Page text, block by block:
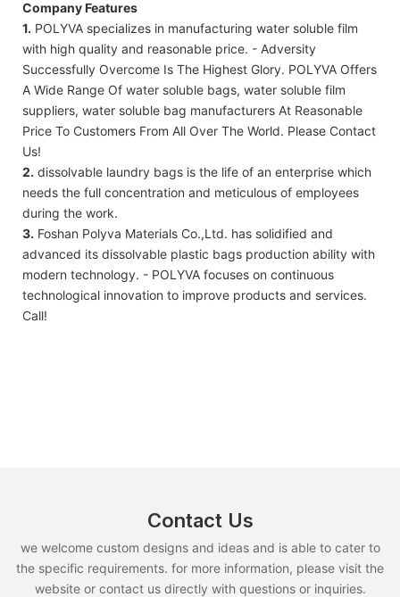
Company Features
1. POLYVA specializes in manufacturing water soluble film
with high quality and reasonable price. - Adversity
Successfully Overcome Is The Highest Glory. POLYVA Offers
A Wide Range Of water soluble bags, water soluble film
suppliers, water soluble bag manufacturers At Reasonable
Price To Customers From All Over The World. Please Contact
Us!
2. dissolvable laundry bags is the life of an enterprise which
needs the full concentration and meticulous of employees
during the work.
3. Foshan Polyva Materials Co.,Ltd. has solidified and
advanced its dissolvable plastic bags production ability with
modern technology. - POLYVA focuses on continuous
technological innovation to improve products and services.
Call!
Contact Us
we welcome custom designs and ideas and is able to cater to
the specific requirements. for more information, please visit the
website or contact us directly with questions or inquiries.